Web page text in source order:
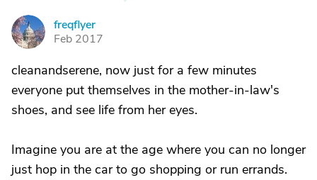
F
freqflyer
Feb 2017
cleanandserene, now just for a few minutes
everyone put themselves in the mother-in-law's
shoes, and see life from her eyes.
Imagine you are at the age where you can no longer
just hop in the car to go shopping or run errands.